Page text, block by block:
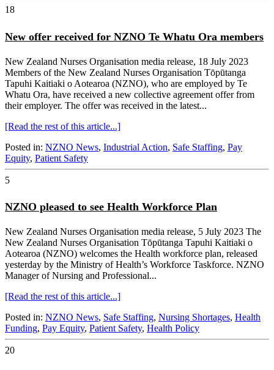
18
New offer received for NZNO Te Whatu Ora members
New Zealand Nurses Organisation media release, 18 July 2023
Members of the New Zealand Nurses Organisation Tōpūtanga
Tapuhi Kaitiaki o Aotearoa (NZNO), who are employed by Te
Whatu Ora, have received a new collective agreement offer from
their employer. The offer was received in the latest...
[Read the rest of this article...]
Posted in: NZNO News, Industrial Action, Safe Staffing, Pay
Equity, Patient Safety
5
NZNO pleased to see Health Workforce Plan
New Zealand Nurses Organisation media release, 5 July 2023 The
New Zealand Nurses Organisation Tōpūtanga Tapuhi Kaitiaki o
Aotearoa (NZNO) welcomes the Health workforce plan, released
yesterday by the Ministry of Health’s Workforce Taskforce. NZNO
Manager of Nursing and Professional...
[Read the rest of this article...]
Posted in: NZNO News, Safe Staffing, Nursing Shortages, Health
Funding, Pay Equity, Patient Safety, Health Policy
20